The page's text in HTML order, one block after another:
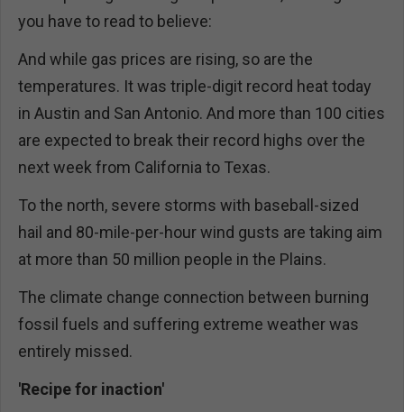
you have to read to believe:
And while gas prices are rising, so are the
temperatures. It was triple-digit record heat today
in Austin and San Antonio. And more than 100 cities
are expected to break their record highs over the
next week from California to Texas.
To the north, severe storms with baseball-sized
hail and 80-mile-per-hour wind gusts are taking aim
at more than 50 million people in the Plains.
The climate change connection between burning
fossil fuels and suffering extreme weather was
entirely missed.
'Recipe for inaction'